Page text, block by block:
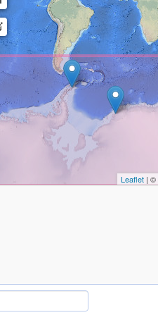
Leaflet| ©